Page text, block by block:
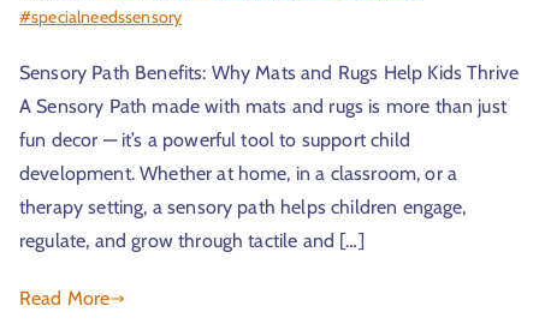
#specialneedssensory
Sensory Path Benefits: Why Mats and Rugs Help Kids Thrive
A Sensory Path made with mats and rugs is more than just
fun decor — it’s a powerful tool to support child
development. Whether at home, in a classroom, or a
therapy setting, a sensory path helps children engage,
regulate, and grow through tactile and […]
Read More